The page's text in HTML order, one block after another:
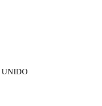
UNIDO